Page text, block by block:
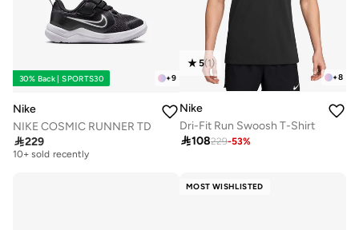
+9
30% Back | SPORTS30
Nike
NIKE COSMIC RUNNER TD
229
Free delivery
10+ sold recently
+8
5(1)
Nike
Dri-Fit Run Swoosh T-Shirt
108229-53%
MOST WISHLISTED